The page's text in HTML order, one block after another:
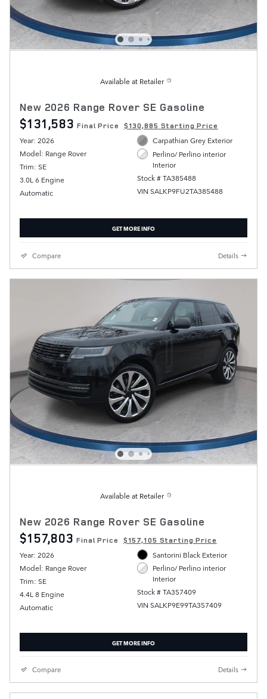
Available at Retailer
New 2026 Range Rover SE Gasoline
$131,583 Final Price $130,885 Starting Price
Year: 2026
Model: Range Rover
Trim: SE
3.0L 6 Engine
Automatic
Carpathian Grey Exterior
Perlino/ Perlino interior
Interior
Stock # TA385488
VIN SALKP9FU2TA385488
GET MORE INFO
Compare Details
Available at Retailer
New 2026 Range Rover SE Gasoline
$157,803 Final Price $157,105 Starting Price
Year: 2026
Model: Range Rover
Trim: SE
4.4L 8 Engine
Automatic
Santorini Black Exterior
Perlino/ Perlino interior
Interior
Stock # TA357409
VIN SALKP9E99TA357409
GET MORE INFO
Compare Details